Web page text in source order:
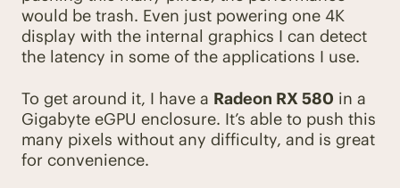
would be trash. Even just powering one 4K
display with the internal graphics I can detect
the latency in some of the applications I use.
To get around it, I have a Radeon RX 580 in a
Gigabyte eGPU enclosure. It’s able to push this
many pixels without any difficulty, and is great
for convenience.